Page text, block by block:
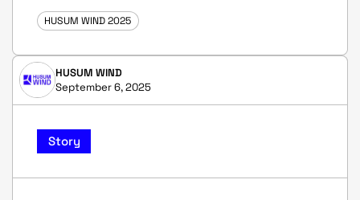
HUSUM WIND 2025
HUSUM WIND
September 6, 2025
Story